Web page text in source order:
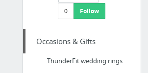
0
Follow
Occasions & Gifts
ThunderFit wedding rings